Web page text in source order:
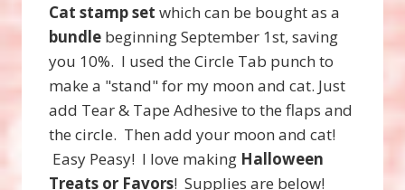
Cat stamp set which can be bought as a
bundle beginning September 1st, saving
you 10%. I used the Circle Tab punch to
make a "stand" for my moon and cat. Just
add Tear & Tape Adhesive to the flaps and
the circle. Then add your moon and cat!
Easy Peasy! I love making Halloween
Treats or Favors! Supplies are below!